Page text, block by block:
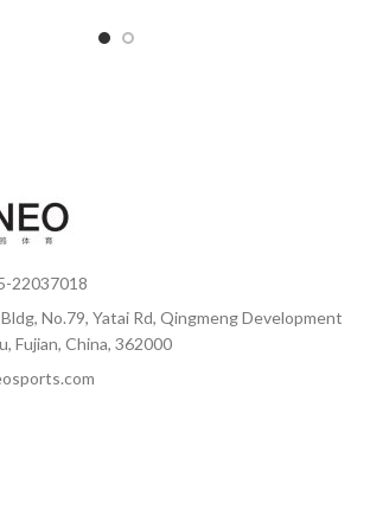
22037018
No.79, Yatai Rd, Qingmeng Development
Fujian, China, 362000